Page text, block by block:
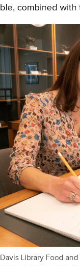
combined with
Library Food